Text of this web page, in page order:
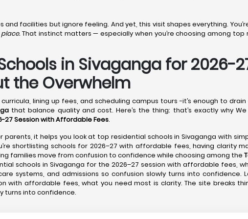
facilities but ignore feeling. And yet, this visit shapes everything.
That instinct matters — especially when you’re choosing among
in Sivaganga for 2026-
the Overwhelm
curricula, lining up fees, and scheduling campus tours -it’s enough to
that balance quality and cost. Here’s the thing: that’s exactly why
27 Session with Affordable Fees.
it helps you look at top residential schools in Sivaganga with
shortlisting schools for 2026–27 with affordable fees, having clarity
families move from confusion to confidence while choosing among the
schools in Sivaganga for the 2026–27 session with affordable fees,
systems, and admissions so confusion slowly turns into confidence.
with affordable fees, what you need most is clarity. The site breaks
turns into confidence.